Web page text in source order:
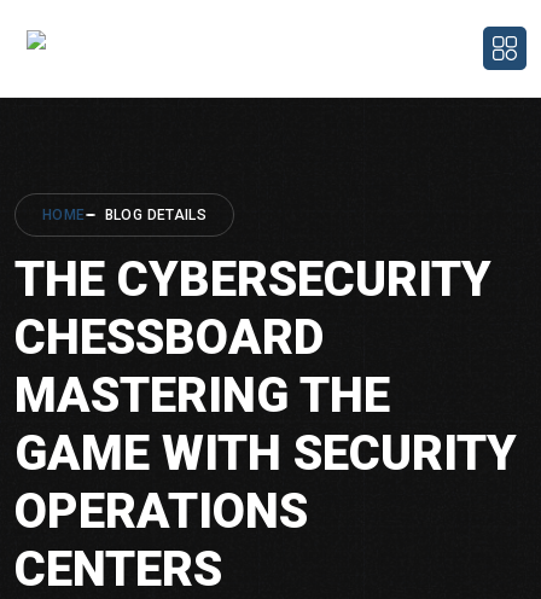
HOME BLOG DETAILS
THE CYBERSECURITY
CHESSBOARD
MASTERING THE
GAME WITH SECURITY
OPERATIONS
CENTERS